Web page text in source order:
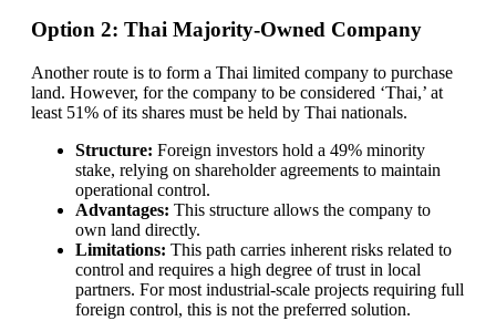
Option 2: Thai Majority-Owned Company
Another route is to form a Thai limited company to purchase
land. However, for the company to be considered ‘Thai,’ at
least 51% of its shares must be held by Thai nationals.
Structure: Foreign investors hold a 49% minority
stake, relying on shareholder agreements to maintain
operational control.
Advantages: This structure allows the company to
own land directly.
Limitations: This path carries inherent risks related to
control and requires a high degree of trust in local
partners. For most industrial-scale projects requiring full
foreign control, this is not the preferred solution.